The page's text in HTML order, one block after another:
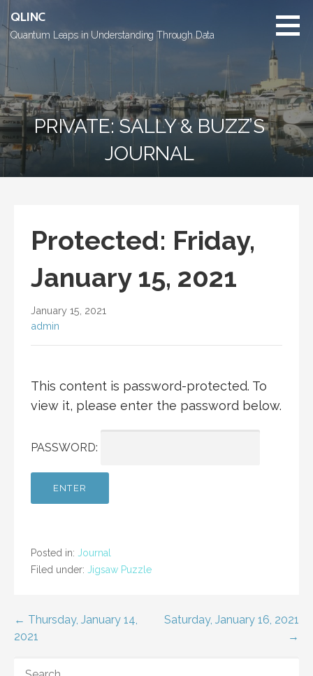
to
content
QLINC
Quantum Leaps in Understanding Through Data
PRIVATE: SALLY & BUZZ’S
JOURNAL
Protected: Friday,
January 15, 2021
January 15, 2021
admin
This content is password-protected. To
view it, please enter the password below.
PASSWORD:
Posted in: Journal
Filed under: Jigsaw Puzzle
Post
← Thursday, January 14,
2021
Saturday, January 16, 2021
→